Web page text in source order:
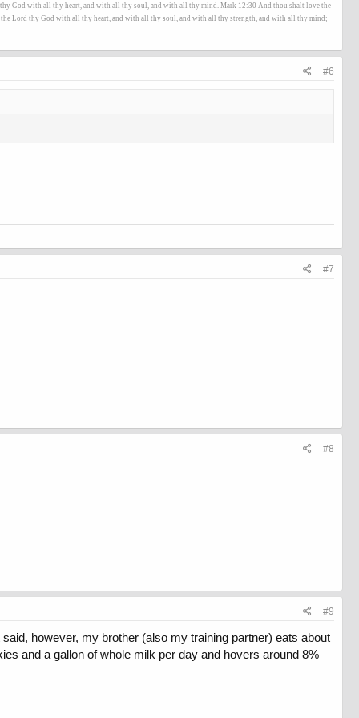
God with all thy heart, and with all thy soul, and with all thy mind. Mark 12:30 And thou shalt love the
Lord thy God with all thy heart, and with all thy soul, and with all thy strength, and with all thy mind;
#6
#7
#8
#9
however, my brother (also my training partner) eats about
and a gallon of whole milk per day and hovers around 8%